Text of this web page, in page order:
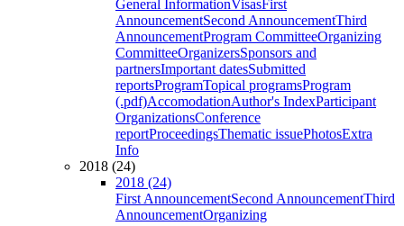
General InformationVisasFirst
AnnouncementSecond AnnouncementThird
AnnouncementProgram CommitteeOrganizing
CommitteeOrganizersSponsors and
partnersImportant datesSubmitted
reportsProgramTopical programsProgram
(.pdf)AccomodationAuthor's IndexParticipant
OrganizationsConference
reportProceedingsThematic issuePhotosExtra
Info
2018 (24)
2018 (24)
First AnnouncementSecond AnnouncementThird
AnnouncementOrganizing